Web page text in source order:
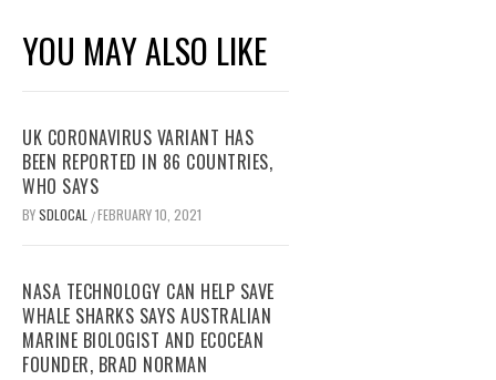
YOU MAY ALSO LIKE
UK CORONAVIRUS VARIANT HAS
BEEN REPORTED IN 86 COUNTRIES,
WHO SAYS
BYSDLOCAL /FEBRUARY 10, 2021
NASA TECHNOLOGY CAN HELP SAVE
WHALE SHARKS SAYS AUSTRALIAN
MARINE BIOLOGIST AND ECOCEAN
FOUNDER, BRAD NORMAN